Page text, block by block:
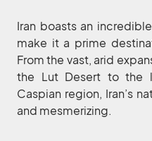
Iran boasts an
make it a prime
From the vast, arid
the Lut Desert to the
Caspian region, Iran’s
and mesmerizing.